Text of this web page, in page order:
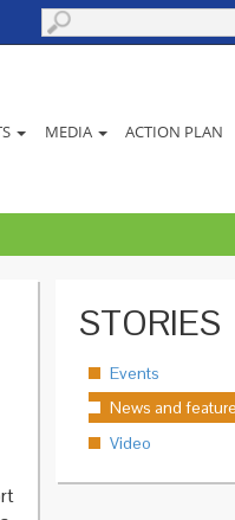
MEDIA ACTION PLAN
STORIES
Events
News and
Video